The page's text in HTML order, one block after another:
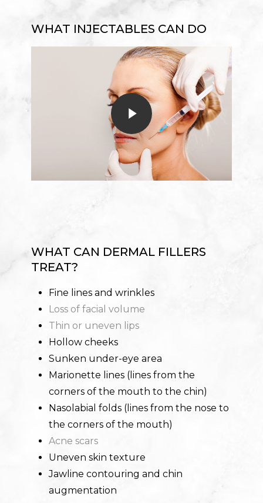
WHAT INJECTABLES CAN DO
Play Video
Play Video
WHAT CAN DERMAL FILLERS
TREAT?
Fine lines and wrinkles
Loss of facial volume
Thin or uneven lips
Hollow cheeks
Sunken under-eye area
Marionette lines (lines from the
corners of the mouth to the chin)
Nasolabial folds (lines from the nose to
the corners of the mouth)
Acne scars
Uneven skin texture
Jawline contouring and chin
augmentation